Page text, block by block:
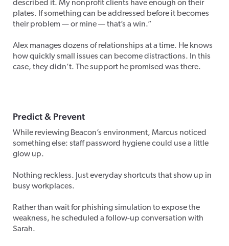
described it. My nonprofit clients have enough on their
plates. If something can be addressed before it becomes
their problem — or mine — that’s a win.”
Alex manages dozens of relationships at a time. He knows
how quickly small issues can become distractions. In this
case, they didn’t. The support he promised was there.
Predict& Prevent
While reviewing Beacon’s environment, Marcus noticed
something else: staff password hygiene could use a little
glow up.
Nothing reckless. Just everyday shortcuts that show up in
busy workplaces.
Rather than wait for phishing simulation to expose the
weakness, he scheduled a follow-up conversation with
Sarah.